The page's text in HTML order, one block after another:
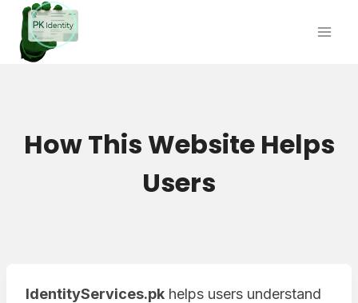
Skip
content
How This Website Helps
Users
IdentityServices.pk helps users understand